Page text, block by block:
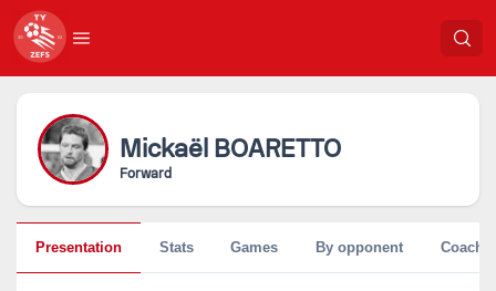
Mickaël BOARETTO
Forward
Presentation Stats Games By opponent